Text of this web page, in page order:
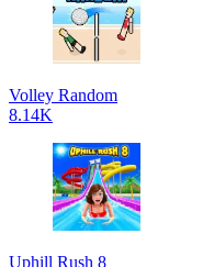
Volley Random
8.14K
Uphill Rush 8